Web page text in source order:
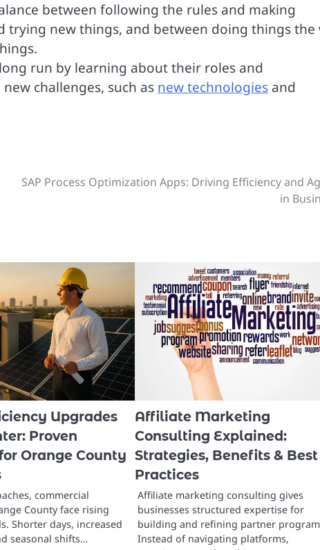
between following the rules and making
trying new things, and between doing things the
run by learning about their roles and
challenges, such as new technologies and
SAP Process Optimization Apps: Driving Efficiency and
in
Upgrades
Proven
Orange County
commercial
County face rising
Shorter days, increased
seasonal shifts…
Affiliate Marketing
Consulting Explained:
Strategies, Benefits & Best
Practices
Affiliate marketing consulting gives
businesses structured expertise for
building and refining partner
Instead of navigating platforms,